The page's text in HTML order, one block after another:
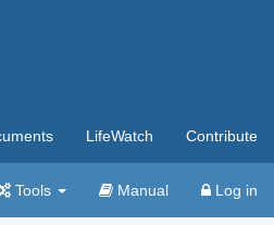
LifeWatch Contribute
Tools Manual Log in